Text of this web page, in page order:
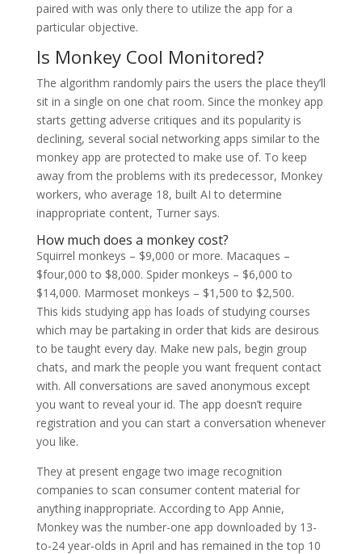
paired with was only there to utilize the app for a
particular objective.
Is Monkey Cool Monitored?
The algorithm randomly pairs the users the place they’ll
sit in a single on one chat room. Since the monkey app
starts getting adverse critiques and its popularity is
declining, several social networking apps similar to the
monkey app are protected to make use of. To keep
away from the problems with its predecessor, Monkey
workers, who average 18, built AI to determine
inappropriate content, Turner says.
How much does a monkey cost?
Squirrel monkeys – $9,000 or more. Macaques –
$four,000 to $8,000. Spider monkeys – $6,000 to
$14,000. Marmoset monkeys – $1,500 to $2,500.
This kids studying app has loads of studying courses
which may be partaking in order that kids are desirous
to be taught every day. Make new pals, begin group
chats, and mark the people you want frequent contact
with. All conversations are saved anonymous except
you want to reveal your id. The app doesn’t require
registration and you can start a conversation whenever
you like.
They at present engage two image recognition
companies to scan consumer content material for
anything inappropriate. According to App Annie,
Monkey was the number-one app downloaded by 13-
to-24 year-olds in April and has remained in the top 10